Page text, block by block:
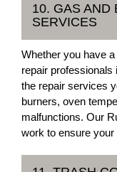
10. GAS AND
SERVICES
Whether you have
repair
the repair services
burners, oven
malfunctions. Our
work to ensure